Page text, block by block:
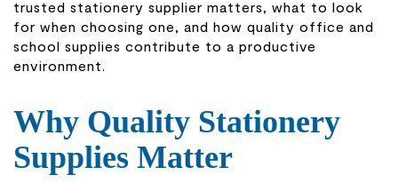
trusted stationery supplier matters, what to look
for when choosing one, and how quality office and
school supplies contribute to a productive
environment.
Why Quality Stationery
Supplies Matter